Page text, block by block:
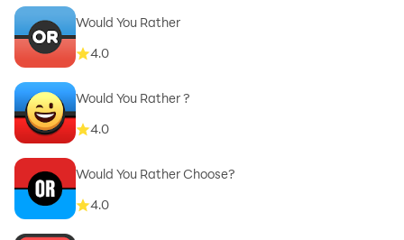
Would You Rather
4.0
Would You Rather ?
4.0
Would You Rather Choose?
4.0